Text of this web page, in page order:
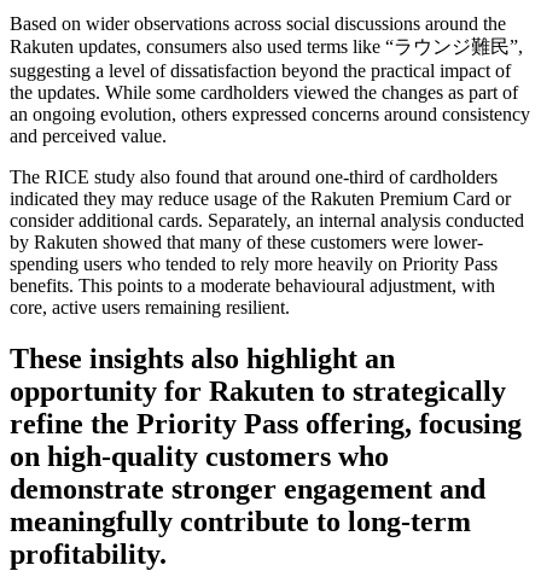
Based on wider observations across social discussions around the
Rakuten updates, consumers also used terms like “ラウンジ難民”,
suggesting a level of dissatisfaction beyond the practical impact of
the updates. While some cardholders viewed the changes as part of
an ongoing evolution, others expressed concerns around consistency
and perceived value.
The RICE study also found that around one-third of cardholders
indicated they may reduce usage of the Rakuten Premium Card or
consider additional cards. Separately, an internal analysis conducted
by Rakuten showed that many of these customers were lower-
spending users who tended to rely more heavily on Priority Pass
benefits. This points to a moderate behavioural adjustment, with
core, active users remaining resilient.
These insights also highlight an
opportunity for Rakuten to strategically
refine the Priority Pass offering, focusing
on high‑quality customers who
demonstrate stronger engagement and
meaningfully contribute to long-term
profitability.